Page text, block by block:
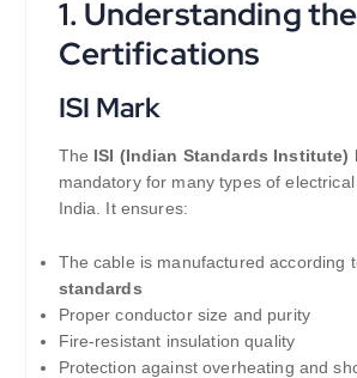
1. Understanding the
Certifications
ISI Mark
The ISI (Indian Standards Institute)
mandatory for many types of
India. It ensures:
The cable is manufactured according
standards
Proper conductor size and purity
Fire-resistant insulation quality
Protection against overheating and